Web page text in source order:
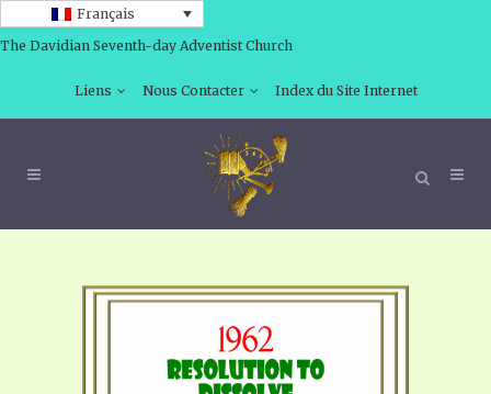
Français
The Davidian Seventh-day Adventist Church
Liens Nous Contacter Index du Site Internet